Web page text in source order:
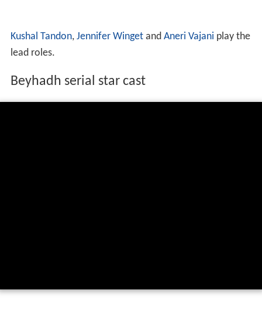
Kushal Tandon, Jennifer Wingetand Aneri Vajani play the
lead roles.
Beyhadh serial star cast